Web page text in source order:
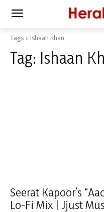
Tags Ishaan Khan
Tag: Ishaan
Seerat Kapoor’s
Lo-Fi Mix | Jjust